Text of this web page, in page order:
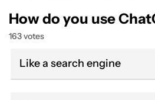
How do you use
163 votes
Like a search engine